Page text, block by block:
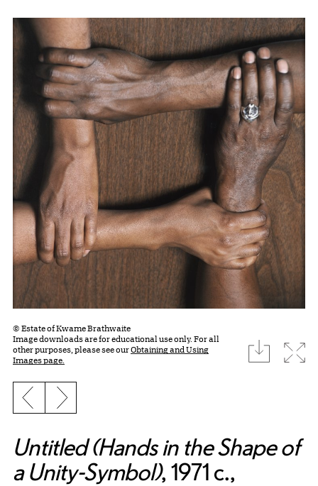
© Estate of Kwame Brathwaite
Image downloads are for educational use only. For all
other purposes, please see ourObtaining and Using
Images page.
download
Previous slide
Next slide
Untitled (Hands in the Shape of
a Unity-Symbol), 1971 c.,